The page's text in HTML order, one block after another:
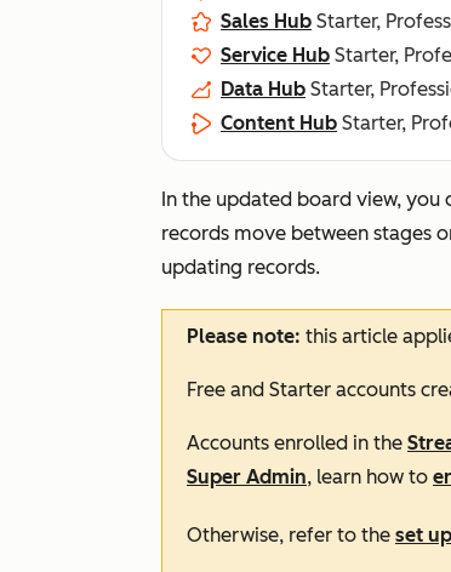
Sales Hub Starter,
Service Hub Starter,
Data Hub Starter,
Content Hub Starter,
In the updated board view,
records move between stages
updating records.
Please note: this article
Free and Starter accounts
Accounts enrolled in the
Super Admin, learn how to
Otherwise, refer to the set